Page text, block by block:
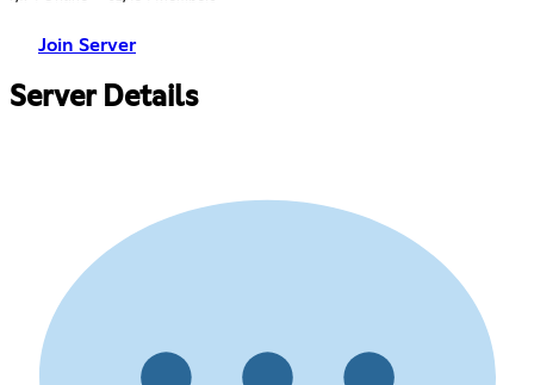
Join Server
Server Details